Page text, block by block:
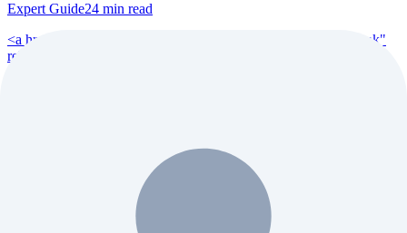
Expert Guide24 min read
<a href="https://www.reddit.com/r/VoiceActing/" target="_blank"
rel="noopener">r/VoiceActing</a> (200K+ members), <a